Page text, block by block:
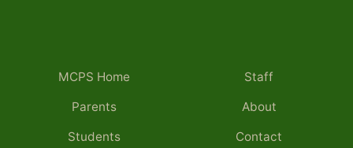
MCPS Home
Parents
Students
Staff
About
Contact